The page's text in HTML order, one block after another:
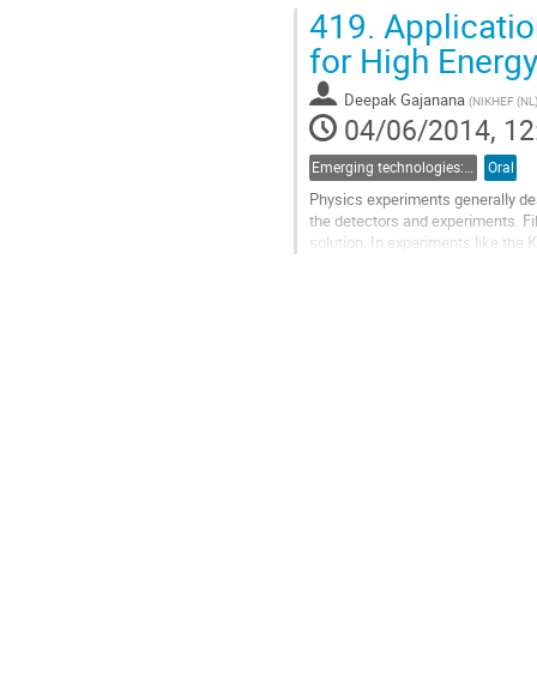
Go
to
contribution
page
419.
for High
Deepak Gajanana (NIKHEF (NL)
04/06/2014,
Emerging technologies: 4d) Photonics Oral
Physics experiments generally
the detectors and experiments.
solution. In experiments like the